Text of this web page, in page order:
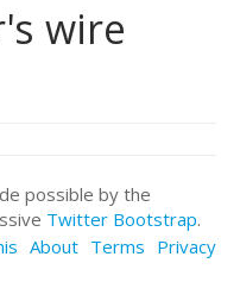
wire
possible by the
Twitter Bootstrap.
About Terms Privacy